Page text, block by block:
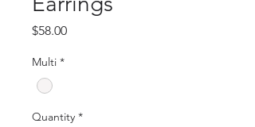
$58.00Price
Multi *
Quantity *